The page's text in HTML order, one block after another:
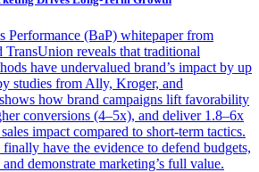
Performance (BaP) whitepaper from
reveals that traditional
have undervalued brand’s impact by up
studies from Ally, Kroger, and
how brand campaigns lift favorability
conversions (4–5x), and deliver 1.8–6x
impact compared to short-term tactics.
have the evidence to defend budgets,
demonstrate marketing’s full value.